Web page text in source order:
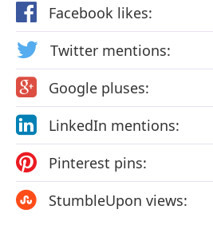
Facebook likes:
Twitter mentions:
Google pluses:
LinkedIn mentions:
Pinterest pins:
StumbleUpon views: